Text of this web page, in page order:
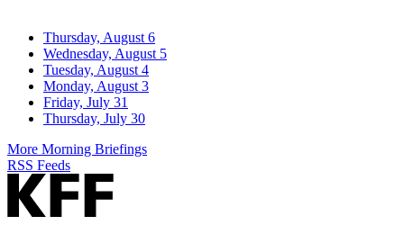
Thursday, August 6
Wednesday, August 5
Tuesday, August 4
Monday, August 3
Friday, July 31
Thursday, July 30
More Morning Briefings
RSS Feeds